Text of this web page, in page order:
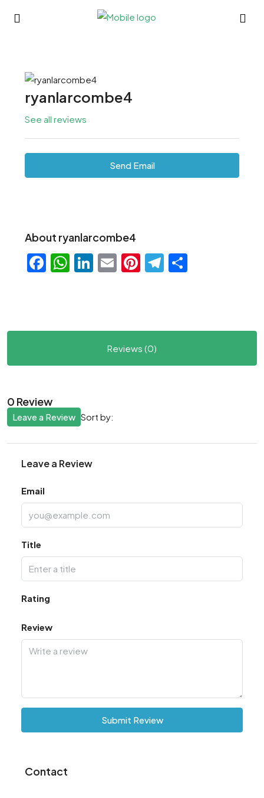
ryanlarcombe4
See all reviews
Send Email
About ryanlarcombe4
Facebook
WhatsApp
LinkedIn
EmailPinterest
Telegram
Reviews (0)
0 Review
Sort by:
Leave a Review
Leave a Review
Email
Title
Rating
Review
Submit Review
Contact